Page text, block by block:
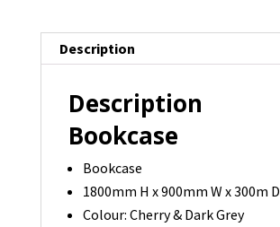
Description
Description
Bookcase
Bookcase
1800mm H x 900mm W x 300m D
Colour: Cherry & Dark Grey